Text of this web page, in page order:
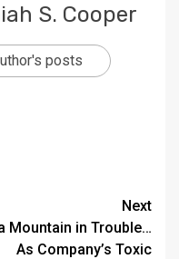
S. Cooper
posts
Next
Mountain in Trouble…
As Company’s Toxic